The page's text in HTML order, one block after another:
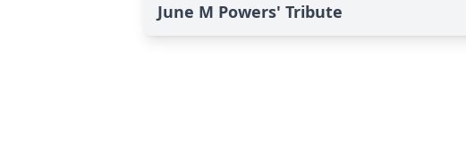
June M Powers' Tribute